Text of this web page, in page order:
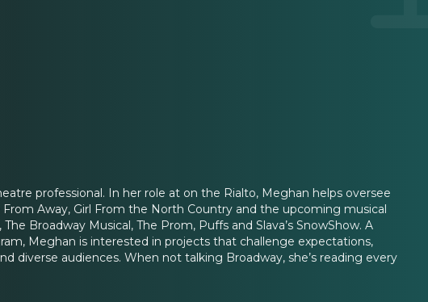
professional. In her role at on the Rialto, Meghan helps oversee
Away, Girl From the North Country and the upcoming musical
Broadway Musical, The Prom, Puffs and Slava’s SnowShow. A
Meghan is interested in projects that challenge expectations,
diverse audiences. When not talking Broadway, she’s reading every